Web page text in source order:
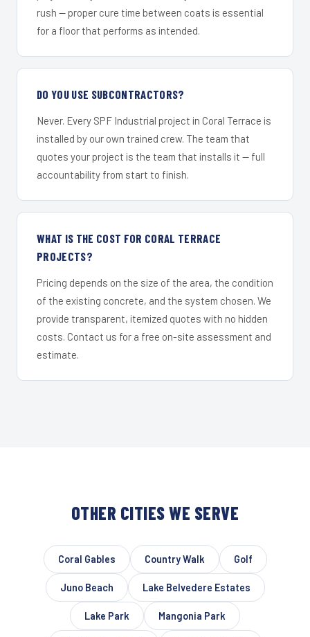
rush — proper cure time between coats is essential
for a floor that performs as intended.
DO YOU USE SUBCONTRACTORS?
Never. Every SPF Industrial project in Coral Terrace is
installed by our own trained crew. The team that
quotes your project is the team that installs it — full
accountability from start to finish.
WHAT IS THE COST FOR CORAL TERRACE
PROJECTS?
Pricing depends on the size of the area, the condition
of the existing concrete, and the system chosen. We
provide transparent, itemized quotes with no hidden
costs. Contact us for a free on-site assessment and
estimate.
OTHER CITIES WE SERVE
Coral Gables Country Walk Golf
Juno Beach Lake Belvedere Estates
Lake Park Mangonia Park